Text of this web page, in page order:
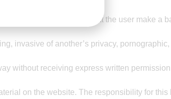
and recommends that the user make a
invasive of another’s privacy,
without receiving express written
on the website. The responsibility for this